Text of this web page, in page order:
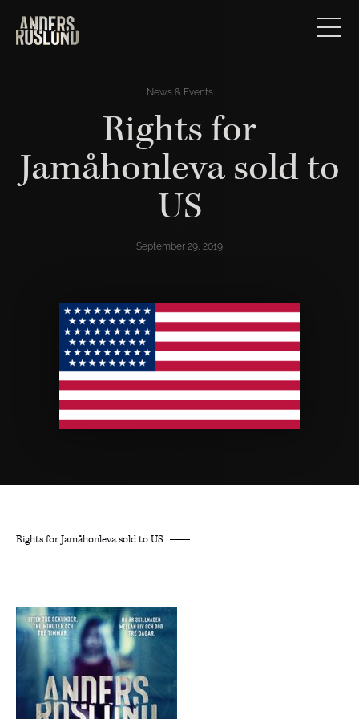
News & Events
Rights for
Jamåhonleva sold to
US
September 29, 2019
Rights for Jamåhonleva sold to US